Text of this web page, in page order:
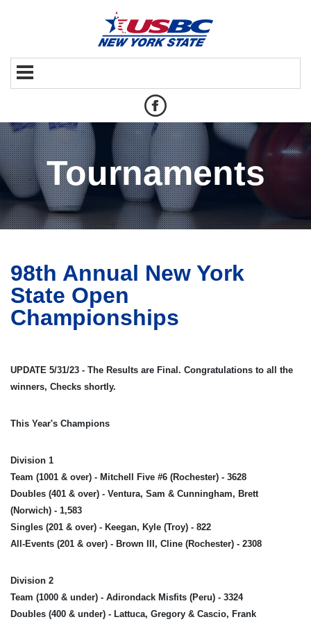
Tournaments
98th Annual New York
State Open
Championships
UPDATE 5/31/23 - The Results are Final. Congratulations to all the
winners, Checks shortly.
This Year's Champions
Division 1
Team (1001 & over) - Mitchell Five #6 (Rochester) - 3628
Doubles (401 & over) - Ventura, Sam & Cunningham, Brett
(Norwich) - 1,583
Singles (201 & over) - Keegan, Kyle (Troy) - 822
All-Events (201 & over) - Brown III, Cline (Rochester) - 2308
Division 2
Team (1000 & under) - Adirondack Misfits (Peru) - 3324
Doubles (400 & under) - Lattuca, Gregory & Cascio, Frank